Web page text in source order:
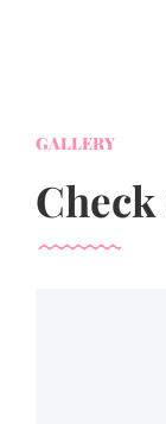
GALLERY